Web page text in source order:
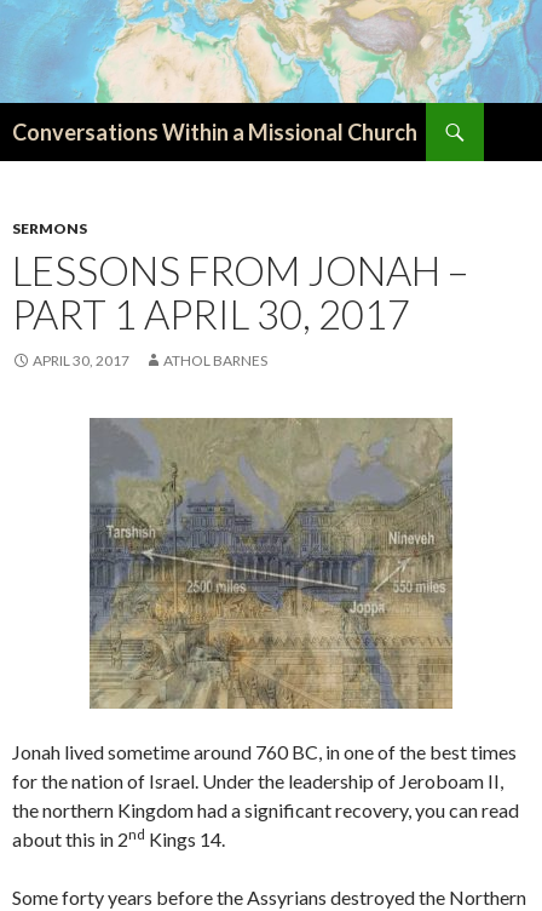
Conversations Within a Missional Church
SERMONS
LESSONS FROM JONAH –
PART 1 APRIL 30, 2017
APRIL 30, 2017 ATHOL BARNES
Jonah lived sometime around 760 BC, in one of the best times
for the nation of Israel. Under the leadership of Jeroboam II,
the northern Kingdom had a significant recovery, you can read
about this in 2nd Kings 14.
Some forty years before the Assyrians destroyed the Northern